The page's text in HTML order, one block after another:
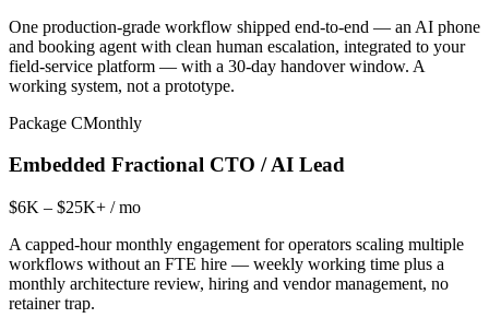
One production-grade workflow shipped end-to-end — an AI phone
and booking agent with clean human escalation, integrated to your
field-service platform — with a 30-day handover window. A
working system, not a prototype.
Package CMonthly
Embedded Fractional CTO / AI Lead
$6K – $25K+ / mo
A capped-hour monthly engagement for operators scaling multiple
workflows without an FTE hire — weekly working time plus a
monthly architecture review, hiring and vendor management, no
retainer trap.